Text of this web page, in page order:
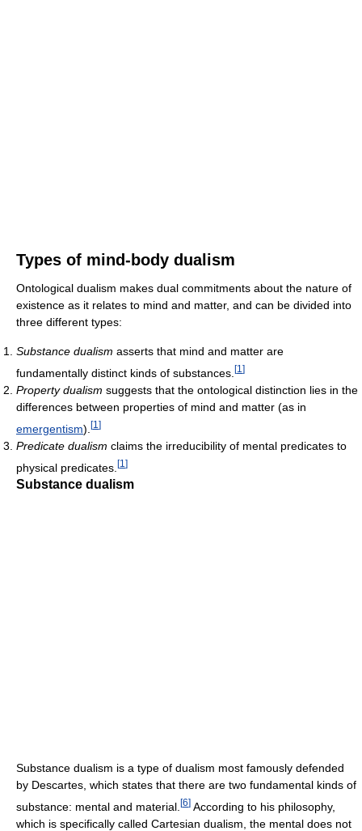
Types of mind-body dualism
Ontological dualism makes dual commitments about the nature of
existence as it relates to mind and matter, and can be divided into
three different types:
Substance dualism asserts that mind and matter are
fundamentally distinct kinds of substances. [1 ]
Property dualism suggests that the ontological distinction lies in the
differences between properties of mind and matter (as in
emergentism). [1 ]
Predicate dualism claims the irreducibility of mental predicates to
physical predicates. [1 ]
Substance dualism
Substance dualism is a type of dualism most famously defended
by Descartes, which states that there are two fundamental kinds of
substance: mental and material. [6] According to his philosophy,
which is specifically called Cartesian dualism, the mental does not